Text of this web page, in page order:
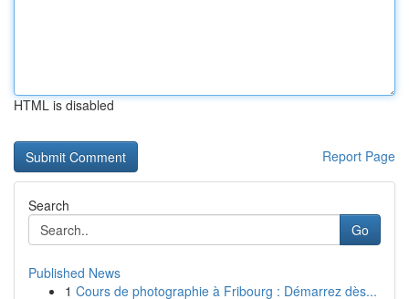
HTML is disabled
Report Page
Search
Go
Published News
1 Cours de photographie à Fribourg : Démarrez dès...